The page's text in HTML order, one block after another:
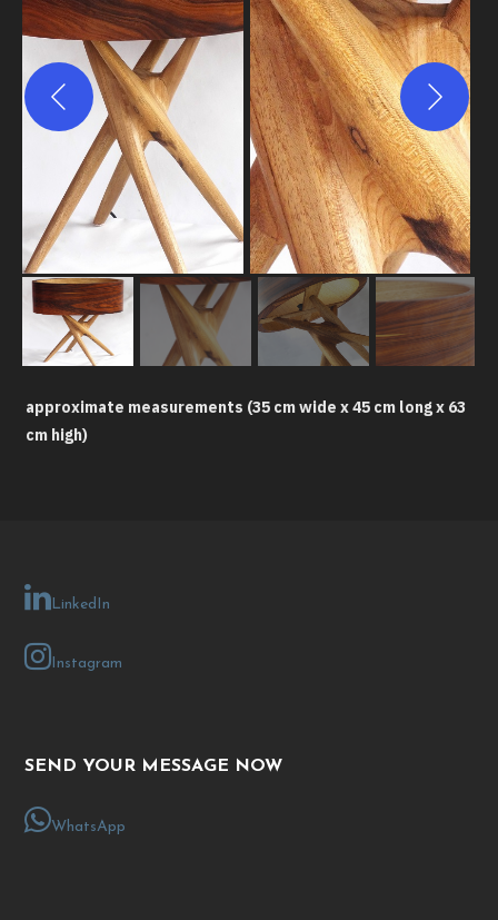
approximate measurements (35 cm wide x 45 cm long x 63
cm high)
LinkedIn
Instagram
SEND YOUR MESSAGE NOW
WhatsApp